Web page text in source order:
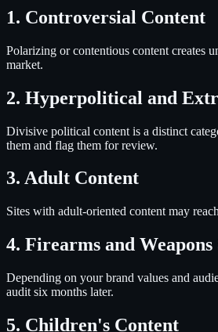
1. Controversial Content
Polarizing or contentious content creates
market.
2. Hyperpolitical and
Divisive political content is a distinct
them and flag them for review.
3. Adult Content
Sites with adult-oriented content may
4. Firearms and Weapons
Depending on your brand values and
audit six months later.
5. Children's Content